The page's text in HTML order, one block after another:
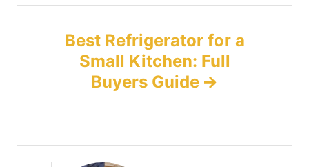
n
g
Best Refrigerator for a
Small Kitchen: Full
Buyers Guide